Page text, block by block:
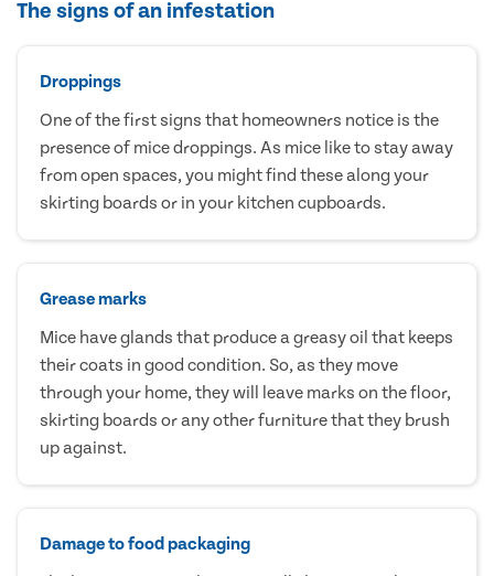
The signs of an infestation
Droppings
One of the first signs that homeowners notice is the
presence of mice droppings. As mice like to stay away
from open spaces, you might find these along your
skirting boards or in your kitchen cupboards.
Grease marks
Mice have glands that produce a greasy oil that keeps
their coats in good condition. So, as they move
through your home, they will leave marks on the floor,
skirting boards or any other furniture that they brush
up against.
Damage to food packaging